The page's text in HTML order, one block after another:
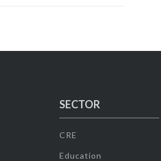
SECTOR
CRE
Education